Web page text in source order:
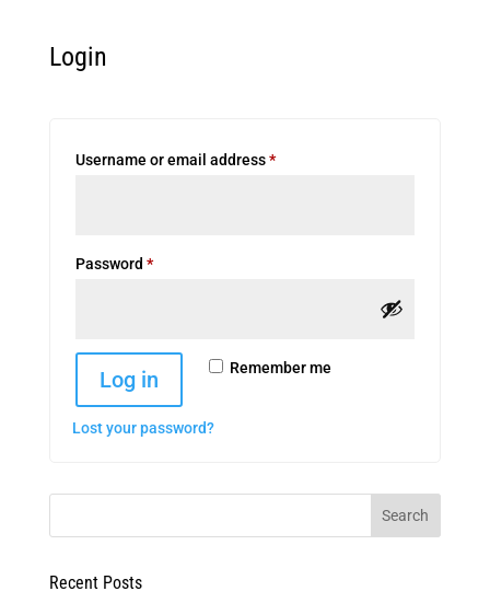
Login
Username or email address*Required
Password *Required
Remember me
Log in
Lost your password?
Recent Posts